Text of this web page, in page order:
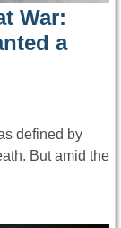
War:
a
defined by
But amid the